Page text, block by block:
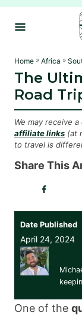
S
Home » Africa »
The
Road
We may receive
affiliate links (at
to travel is
Share This
Date Published
April 24, 2024
One of the